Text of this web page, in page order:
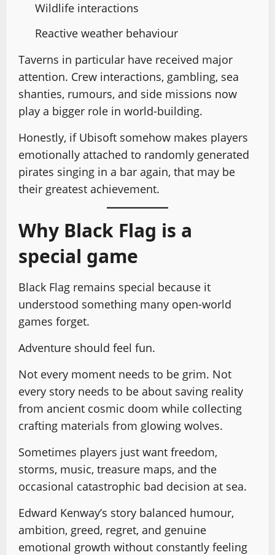
Wildlife interactions
Reactive weather behaviour
Taverns in particular have received major
attention. Crew interactions, gambling, sea
shanties, rumours, and side missions now
play a bigger role in world-building.
Honestly, if Ubisoft somehow makes players
emotionally attached to randomly generated
pirates singing in a bar again, that may be
their greatest achievement.
Why Black Flag is a
special game
Black Flag remains special because it
understood something many open-world
games forget.
Adventure should feel fun.
Not every moment needs to be grim. Not
every story needs to be about saving reality
from ancient cosmic doom while collecting
crafting materials from glowing wolves.
Sometimes players just want freedom,
storms, music, treasure maps, and the
occasional catastrophic bad decision at sea.
Edward Kenway’s story balanced humour,
ambition, greed, regret, and genuine
emotional growth without constantly feeling